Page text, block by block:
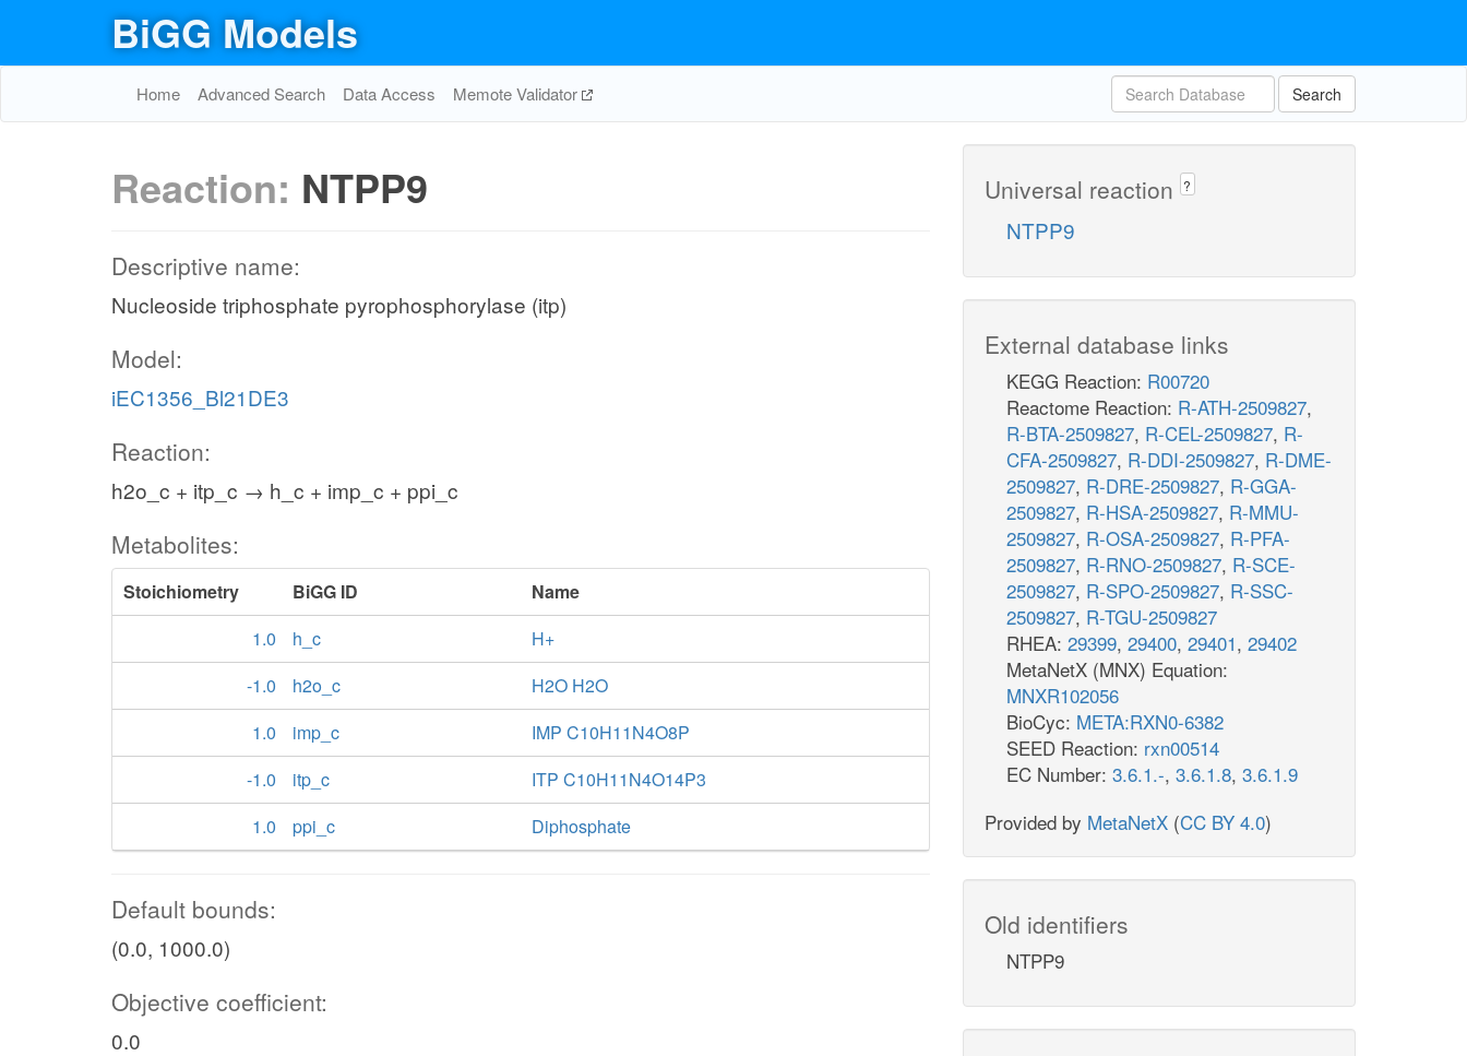
BiGG Models
Home Advanced Search Data Access Memote Validator Search
Reaction: NTPP9
Descriptive name:
Nucleoside triphosphate pyrophosphorylase (itp)
Model:
iEC1356_Bl21DE3
Reaction:
h2o_c + itp_c → h_c + imp_c + ppi_c
Metabolites:
Stoichiometry BiGG ID
Name
1.0
h_c
H+
-1.0
h2o_c
H2O H2O
1.0
imp_c
IMP C10H11N4O8P
-1.0
itp_c
ITP C10H11N4O14P3
1.0
ppi_c Diphosphate
Default bounds:
(0.0, 1000.0)
Objective coefficient:
0.0
Universal reaction ?
NTPP9
External database links
KEGG Reaction: R00720
Reactome Reaction: R-ATH-2509827,
R-BTA-2509827, R-CEL-2509827, R-
CFA-2509827, R-DDI-2509827, R-DME-
2509827, R-DRE-2509827, R-GGA-
2509827, R-HSA-2509827, R-MMU-
2509827, R-OSA-2509827, R-PFA-
2509827, R-RNO-2509827, R-SCE-
2509827, R-SPO-2509827, R-SSC-
2509827, R-TGU-2509827
RHEA: 29399, 29400, 29401, 29402
MetaNetX (MNX) Equation:
MNXR102056
BioCyc: META:RXN0-6382
SEED Reaction: rxn00514
EC Number: 3.6.1.-, 3.6.1.8, 3.6.1.9
Provided by MetaNetX (CC BY 4.0)
Old identifiers
NTPP9